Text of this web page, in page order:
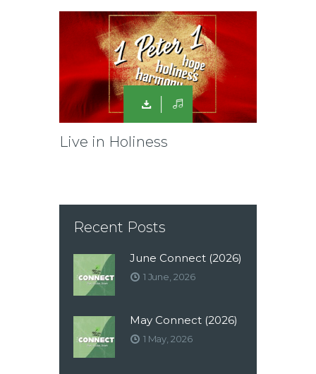
Live in Holiness
Recent Posts
June Connect (2026)
1 June, 2026
May Connect (2026)
1 May, 2026